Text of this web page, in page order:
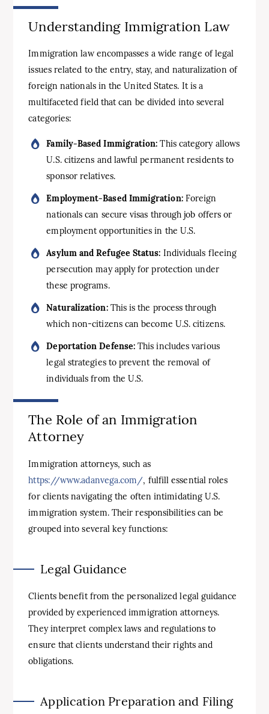
Understanding Immigration Law
Immigration law encompasses a wide range of legal
issues related to the entry, stay, and naturalization of
foreign nationals in the United States. It is a
multifaceted field that can be divided into several
categories:
Family-Based Immigration: This category allows
U.S. citizens and lawful permanent residents to
sponsor relatives.
Employment-Based Immigration:Foreign
nationals can secure visas through job offers or
employment opportunities in the U.S.
Asylum and Refugee Status: Individuals fleeing
persecution may apply for protection under
these programs.
Naturalization:This is the process through
which non-citizens can become U.S. citizens.
Deportation Defense: This includes various
legal strategies to prevent the removal of
individuals from the U.S.
The Role of an Immigration
Attorney
Immigration attorneys, such as
https://www.adanvega.com/, fulfill essential roles
for clients navigating the often intimidating U.S.
immigration system. Their responsibilities can be
grouped into several key functions:
Legal Guidance
Clients benefit from the personalized legal guidance
provided by experienced immigration attorneys.
They interpret complex laws and regulations to
ensure that clients understand their rights and
obligations.
Application Preparation and Filing